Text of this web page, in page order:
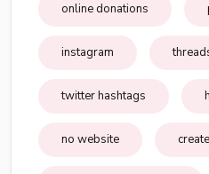
online donations
instagram
twitter hashtags
no website